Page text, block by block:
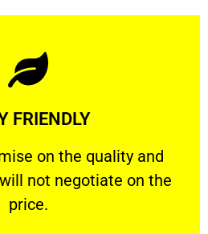
FRIENDLY
on the quality and
not negotiate on the
price.
FRIENDLY
on the quality and your
Learn More